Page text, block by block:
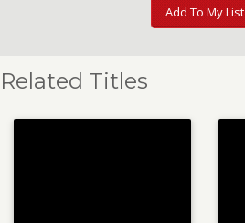
Add To My List
Related Titles